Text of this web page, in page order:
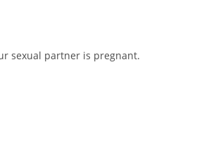
sexual partner is pregnant.